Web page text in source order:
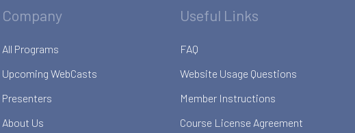
Company
All Programs
Upcoming WebCasts
Presenters
About Us
Useful Links
FAQ
Website Usage Questions
Member Instructions
Course License Agreement